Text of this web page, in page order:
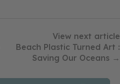
View next article
Beach Plastic Turned Art :
Saving Our Oceans →